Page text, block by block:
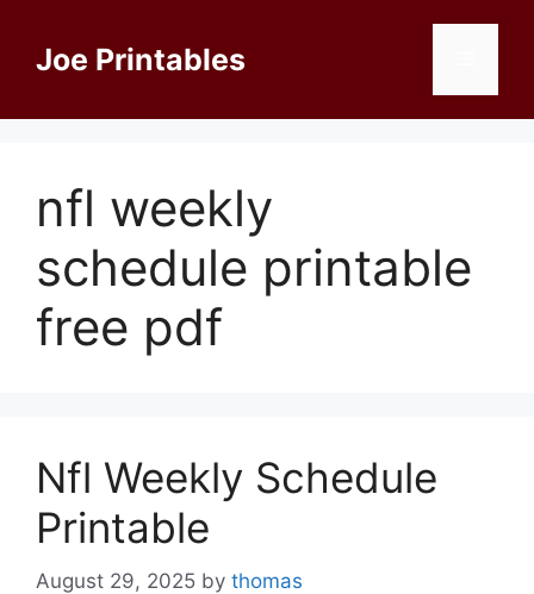
contentJoe Printables
nfl weekly
schedule printable
free pdf
Nfl Weekly Schedule
Printable
August 29, 2025 by thomas